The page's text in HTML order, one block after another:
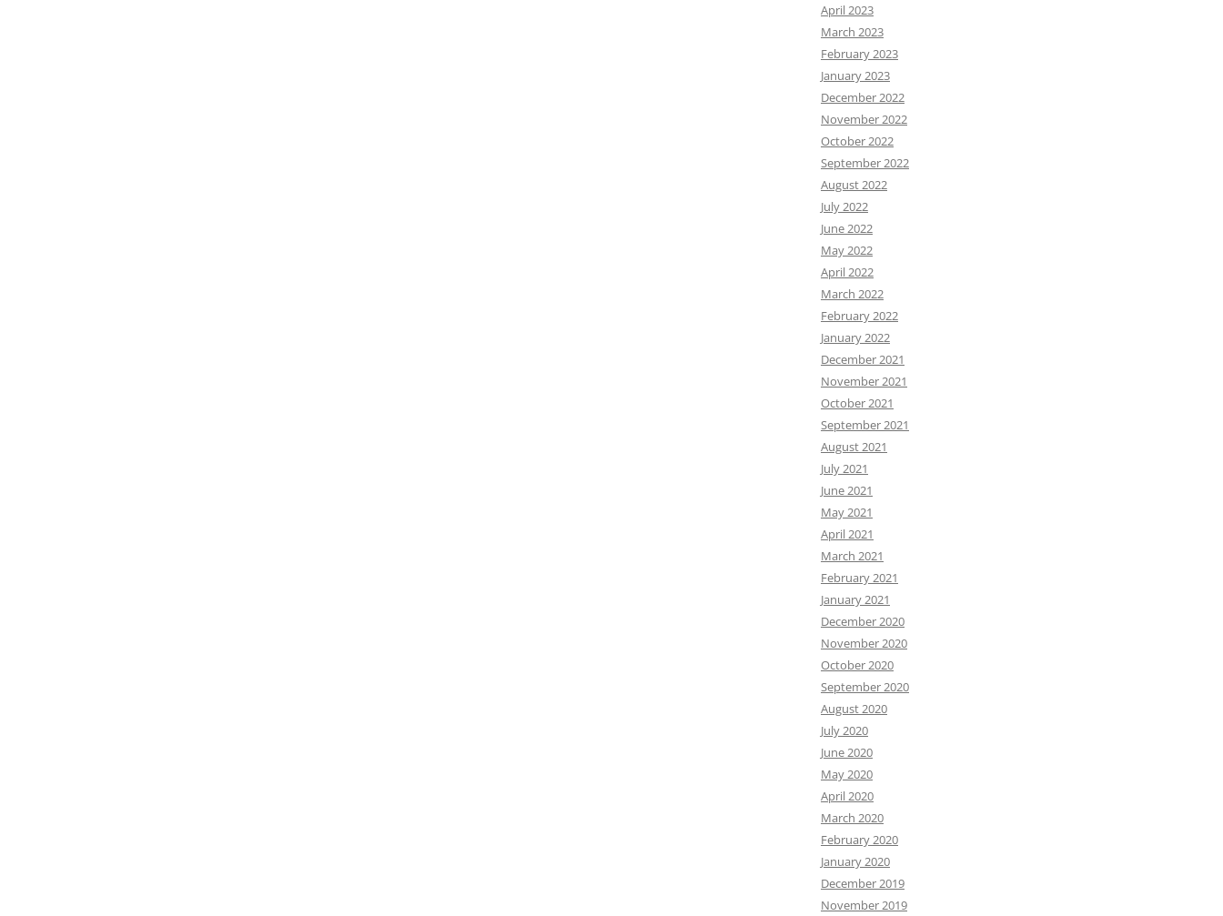
April 2023
March 2023
February 2023
January 2023
December 2022
November 2022
October 2022
September 2022
August 2022
July 2022
June 2022
May 2022
April 2022
March 2022
February 2022
January 2022
December 2021
November 2021
October 2021
September 2021
August 2021
July 2021
June 2021
May 2021
April 2021
March 2021
February 2021
January 2021
December 2020
November 2020
October 2020
September 2020
August 2020
July 2020
June 2020
May 2020
April 2020
March 2020
February 2020
January 2020
December 2019
November 2019